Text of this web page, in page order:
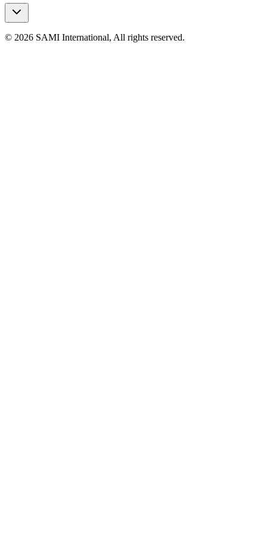
© 2026 SAMI International, All rights reserved.